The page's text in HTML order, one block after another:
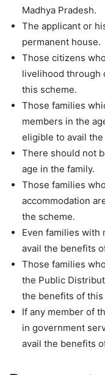
Madhya Pradesh.
The applicant or
permanent house.
Those citizens
livelihood through
this scheme.
Those families
members in the
eligible to avail
There should not
age in the family.
Those families
accommodation
the scheme.
Even families with
avail the benefits
Those families
the Public
the benefits of this
If any member of
in government
avail the benefits